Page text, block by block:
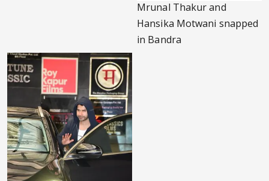
Mrunal Thakur and
Hansika Motwani snapped
in Bandra